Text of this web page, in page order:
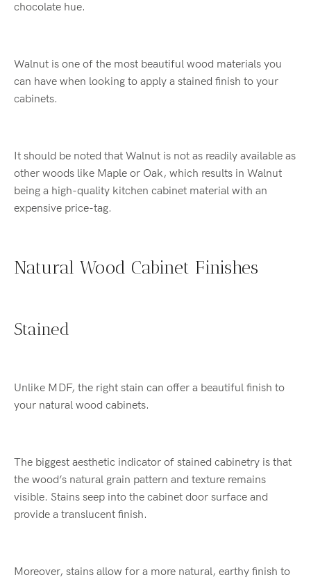
chocolate hue.
Walnut is one of the most beautiful wood materials you
can have when looking to apply a stained finish to your
cabinets.
It should be noted that Walnut is not as readily available as
other woods like Maple or Oak, which results in Walnut
being a high-quality kitchen cabinet material with an
expensive price-tag.
Natural Wood Cabinet Finishes
Stained
Unlike MDF, the right stain can offer a beautiful finish to
your natural wood cabinets.
The biggest aesthetic indicator of stained cabinetry is that
the wood’s natural grain pattern and texture remains
visible. Stains seep into the cabinet door surface and
provide a translucent finish.
Moreover, stains allow for a more natural, earthy finish to